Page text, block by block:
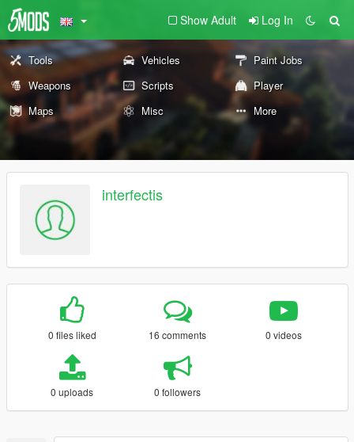
Show Adult Log In
Tools Vehicles
Paint Jobs
Weapons
Scripts
Player
Maps
Misc More
interfectis
0 files liked 16 comments 0 videos
0 uploads 0 followers